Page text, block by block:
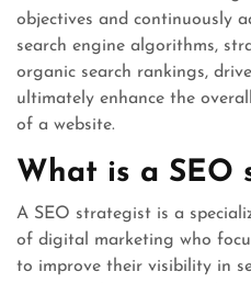
objectives and continuously
search engine algorithms,
organic search rankings,
ultimately enhance the
of a website.
What is a SEO
A SEO strategist is a
of digital marketing who
to improve their visibility in